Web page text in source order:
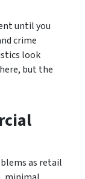
until you
crime
look
but the
as retail